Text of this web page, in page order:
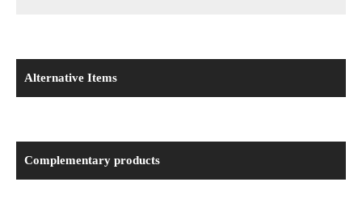
Alternative Items
Complementary products